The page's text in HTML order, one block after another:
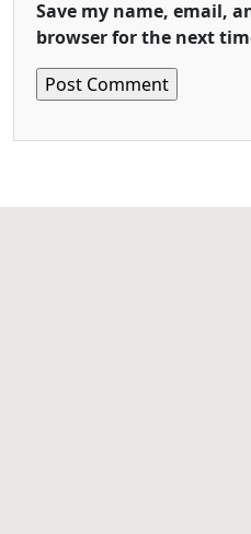
Save my name, email,
browser for the next